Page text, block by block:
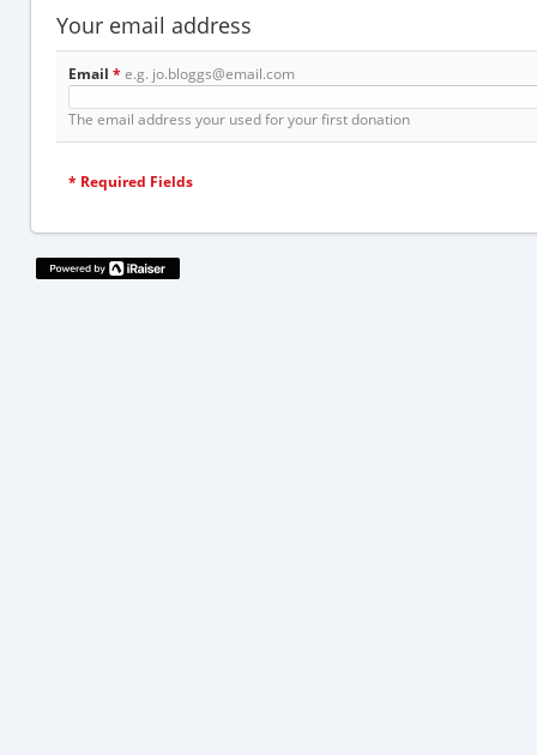
Your email address
Email * e.g. jo.bloggs@email.com
The email address your used for your first donation
* Required Fields